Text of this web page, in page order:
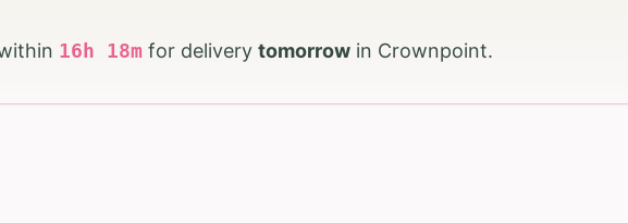
16 h 18m for delivery tomorrow in Crownpoint.